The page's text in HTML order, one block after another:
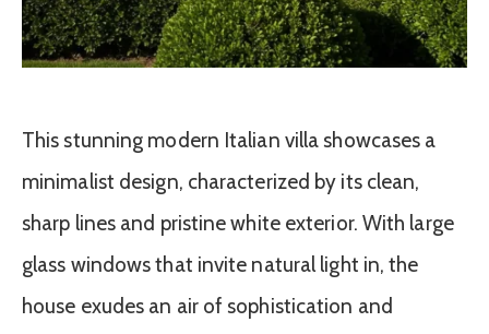
This stunning modern Italian villa showcases a
minimalist design, characterized by its clean,
sharp lines and pristine white exterior. With large
glass windows that invite natural light in, the
house exudes an air of sophistication and